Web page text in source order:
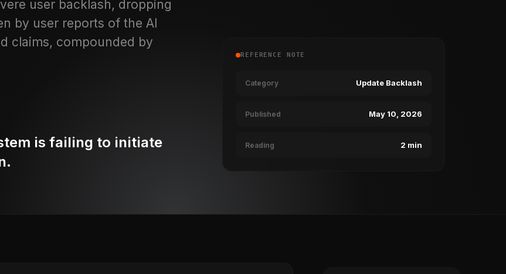
user backlash, dropping
by user reports of the AI
claims, compounded by
is failing to initiate
REFERENCE NOTE
Category Update Backlash
Published May 10, 2026
Reading 2 min